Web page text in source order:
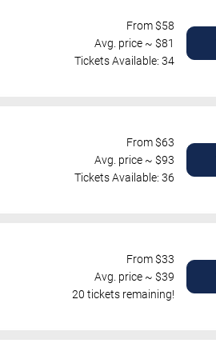
From $58
Avg. price ~ $81
Tickets Available: 34
From $63
Avg. price ~ $93
Tickets Available: 36
From $33
Avg. price ~ $39
20 tickets remaining!